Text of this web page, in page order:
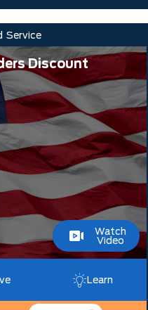
Service
Discount
Watch
Video
Learn